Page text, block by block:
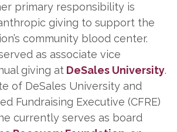
primary responsibility is
giving to support the
community blood center.
as associate vice
giving at DeSales University.
of DeSales University and
Fundraising Executive (CFRE)
currently serves as board